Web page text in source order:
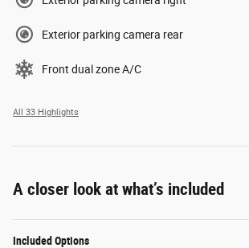
Exterior parking camera rear
Front dual zone A/C
All 33 Highlights
A closer look at what’s included
Included Options